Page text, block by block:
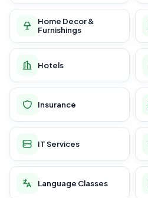
Home Decor &
Furnishings
Hotels
Insurance
IT Services
Language Classes